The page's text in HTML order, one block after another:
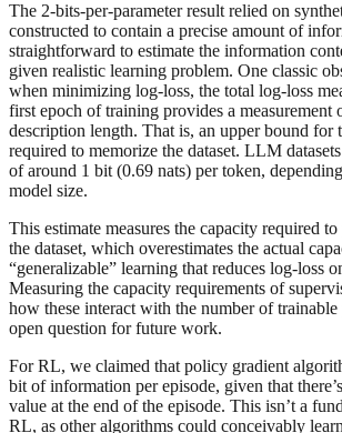
The 2-bits-per-parameter result relied on
constructed to contain a precise amount of
straightforward to estimate the information
given realistic learning problem. One classic
when minimizing log-loss, the total log-loss
first epoch of training provides a measurement
description length. That is, an upper bound for
required to memorize the dataset. LLM
of around 1 bit (0.69 nats) per token,
model size.
This estimate measures the capacity required
the dataset, which overestimates the actual
“generalizable” learning that reduces log-loss
Measuring the capacity requirements of
how these interact with the number of trainable
open question for future work.
For RL, we claimed that policy gradient
bit of information per episode, given that
value at the end of the episode. This isn’t a
RL, as other algorithms could conceivably